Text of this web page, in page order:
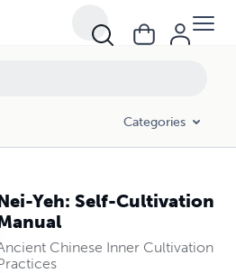
Categories
Yeh: Self-Cultivation
Chinese Inner Cultivation